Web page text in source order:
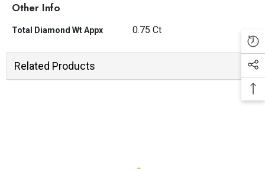
Other Info
Total Diamond Wt Appx 0.75 Ct
Related Products